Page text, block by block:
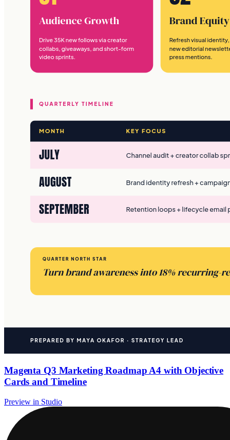
Magenta Q3 Marketing Roadmap A4 with Objective
Cards and Timeline
Preview in Studio